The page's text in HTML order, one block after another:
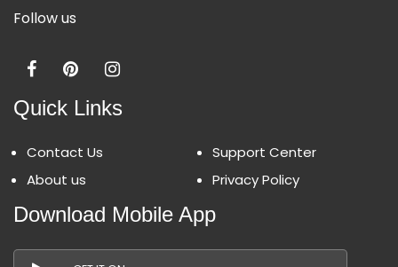
Follow us
Quick Links
Contact Us
About us
Support Center
Privacy Policy
Download Mobile App